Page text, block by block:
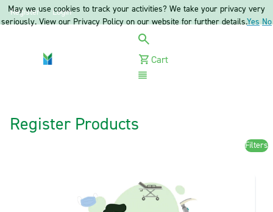
Register Login
Cart
Register Products
Filters
May we use cookies to track your activities? We take your privacy very
seriously. View our Privacy Policy on our website for further details.Yes No